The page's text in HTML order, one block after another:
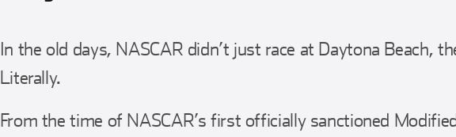
In the old days, NASCAR didn’t just race at Daytona Beach,
Literally.
From the time of NASCAR’s first officially sanctioned